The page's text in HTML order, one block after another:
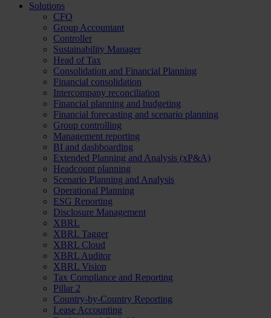
Solutions
CFO
Group Accountant
Controller
Sustainability Manager
Head of Tax
Consolidation and Financial Planning
Financial consolidation
Intercompany reconciliation
Financial planning and budgeting
Financial forecasting and scenario planning
Group controlling
Management reporting
BI and dashboarding
Extended Planning and Analysis (xP&A)
Headcount planning
Scenario Planning and Analysis
Operational Planning
ESG Reporting
Disclosure Management
XBRL
XBRL Tagger
XBRL Cloud
XBRL Auditor
XBRL Vision
Tax Compliance and Reporting
Pillar 2
Country-by-Country Reporting
Lease Accounting